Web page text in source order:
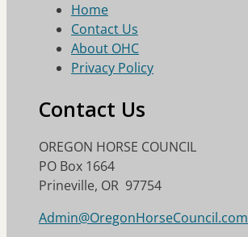
Home
Contact Us
About OHC
Privacy Policy
Contact Us
OREGON HORSE COUNCIL
PO Box 1664
Prineville, OR 97754
Admin@OregonHorseCouncil.com